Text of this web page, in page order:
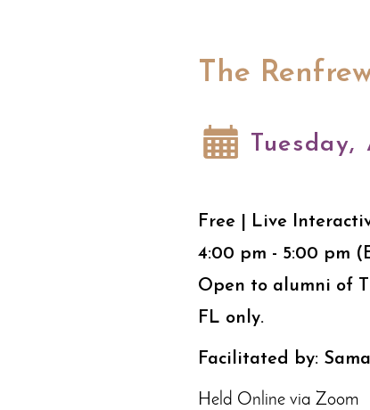
The
Free | Live
4:00 pm - 5:00 pm
Open to alumni of
FL only.
Facilitated by:
Held Online via Zoom